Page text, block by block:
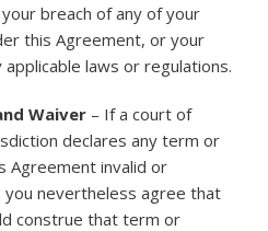
breach of any of your
this Agreement, or your
applicable laws or regulations.
Waiver – If a court of
declares any term or
Agreement invalid or
you nevertheless agree that
construe that term or